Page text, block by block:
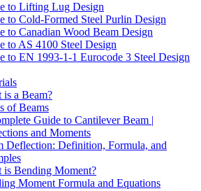
to Lifting Lug Design
to Cold-Formed Steel Purlin Design
to Canadian Wood Beam Design
to AS 4100 Steel Design
to EN 1993-1-1 Eurocode 3 Steel Design
is a Beam?
of Beams
Guide to Cantilever Beam |
and Moments
Deflection: Definition, Formula, and
is Bending Moment?
Moment Formula and Equations